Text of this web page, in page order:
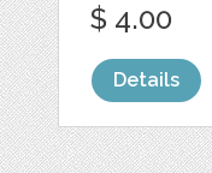
$ 4.00
Details